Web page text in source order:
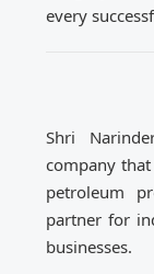
every
Shri
company
petroleum
partner for
businesses.